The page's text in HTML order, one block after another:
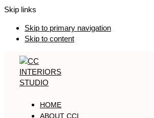
Skip links
Skip to primary navigation
Skip to content
HOME
ABOUT CCI